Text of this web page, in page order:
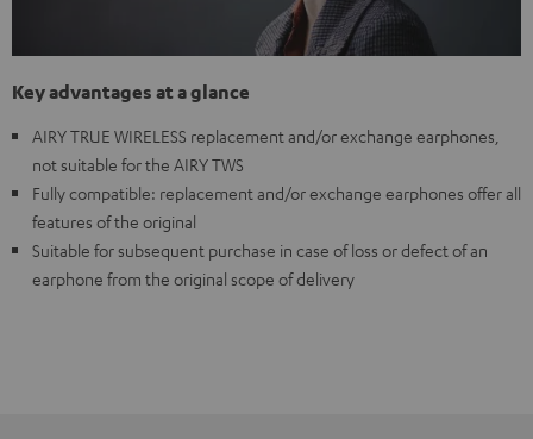
Key advantages at a glance
AIRY TRUE WIRELESS replacement and/or exchange earphones,
not suitable for the AIRY TWS
Fully compatible: replacement and/or exchange earphones offer all
features of the original
Suitable for subsequent purchase in case of loss or defect of an
earphone from the original scope of delivery